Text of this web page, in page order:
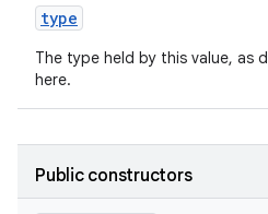
type
The type held by this value, as
here.
Public constructors